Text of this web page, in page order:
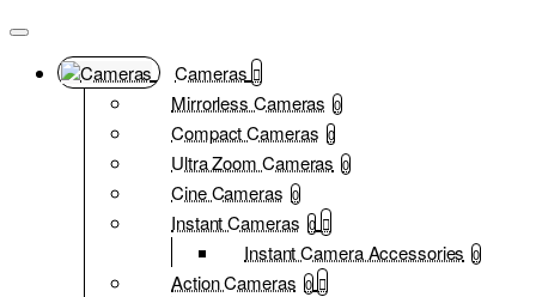
Cameras
Mirrorless Cameras 0
Compact Cameras 0
Ultra Zoom Cameras 0
Cine Cameras 0
Instant Cameras 0
Instant Camera Accessories 0
Action Cameras 0